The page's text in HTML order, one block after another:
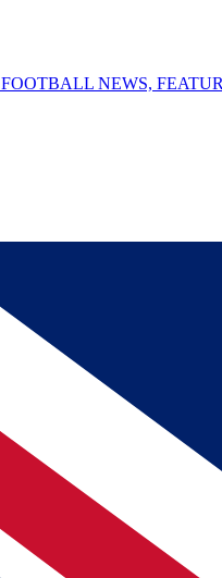
FOOTBALL NEWS,